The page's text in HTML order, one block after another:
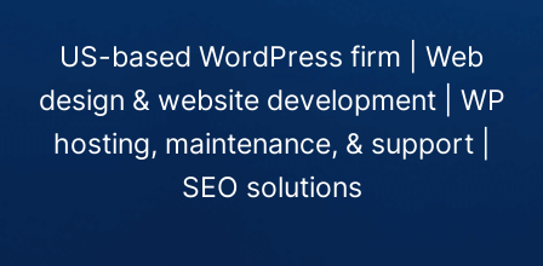
US-based WordPress firm | Web
design & website development | WP
hosting, maintenance, & support |
SEO solutions